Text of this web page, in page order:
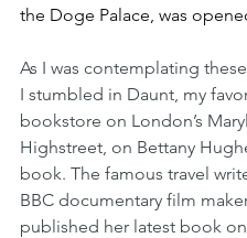
the Doge Palace, was
As I was contemplating
I stumbled in Daunt, my
bookstore on London’s
Highstreet, on Bettany
book. The famous travel
BBC documentary film
published her latest book